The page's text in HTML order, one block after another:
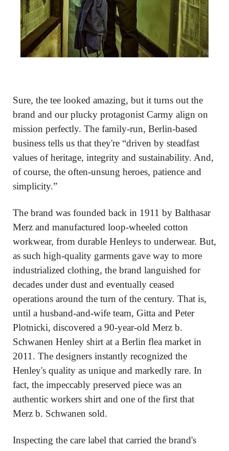
Sure, the tee looked amazing, but it turns out the
brand and our plucky protagonist Carmy align on
mission perfectly. The family-run, Berlin-based
business tells us that they're “driven by steadfast
values of heritage, integrity and sustainability. And,
of course, the often-unsung heroes, patience and
simplicity.”
The brand was founded back in 1911 by Balthasar
Merz and manufactured loop-wheeled cotton
workwear, from durable Henleys to underwear. But,
as such high-quality garments gave way to more
industrialized clothing, the brand languished for
decades under dust and eventually ceased
operations around the turn of the century. That is,
until a husband-and-wife team, Gitta and Peter
Plotnicki, discovered a 90-year-old Merz b.
Schwanen Henley shirt at a Berlin flea market in
2011. The designers instantly recognized the
Henley's quality as unique and markedly rare. In
fact, the impeccably preserved piece was an
authentic workers shirt and one of the first that
Merz b. Schwanen sold.
Inspecting the care label that carried the brand's